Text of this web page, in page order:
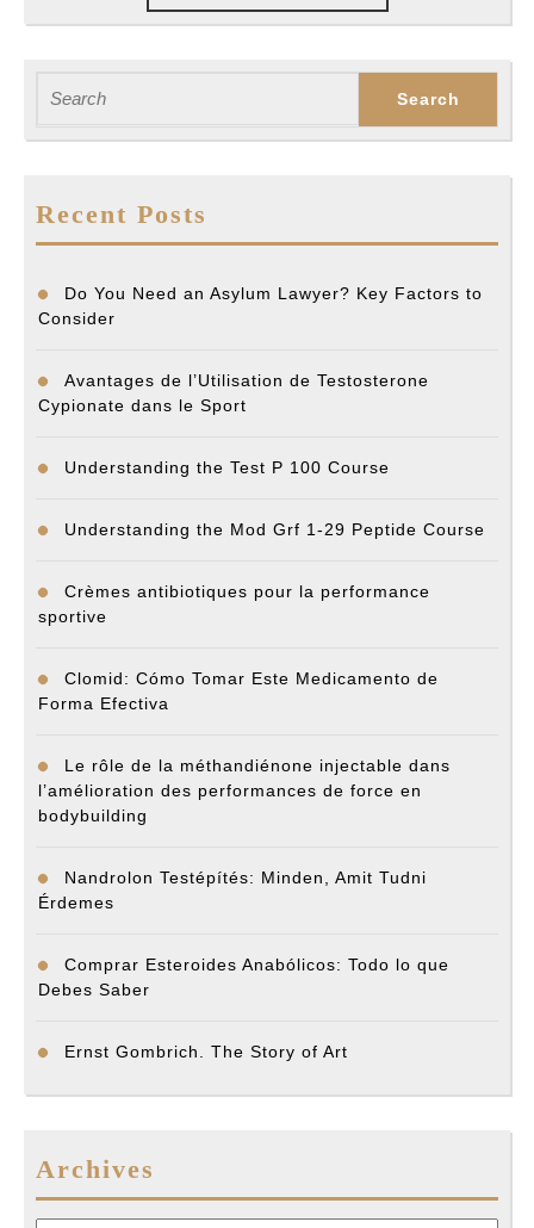
READING
for:
Recent Posts
Do You Need an Asylum Lawyer? Key Factors to
Consider
Avantages de l’Utilisation de Testosterone
Cypionate dans le Sport
Understanding the Test P 100 Course
Understanding the Mod Grf 1-29 Peptide Course
Crèmes antibiotiques pour la performance
sportive
Clomid: Cómo Tomar Este Medicamento de
Forma Efectiva
Le rôle de la méthandiénone injectable dans
l’amélioration des performances de force en
bodybuilding
Nandrolon Testépítés: Minden, Amit Tudni
Érdemes
Comprar Esteroides Anabólicos: Todo lo que
Debes Saber
Ernst Gombrich. The Story of Art
Archives